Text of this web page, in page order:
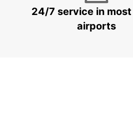
24/7 service in
airports